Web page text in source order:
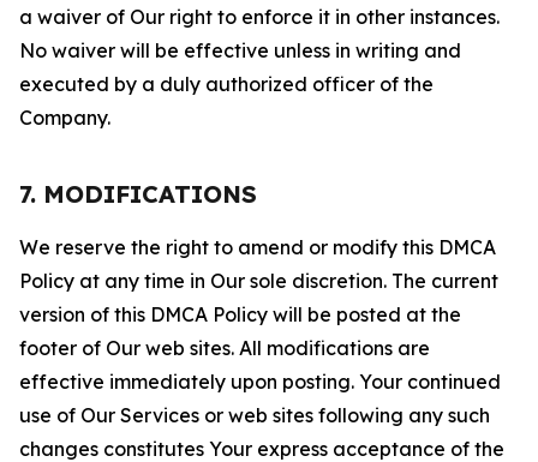
a waiver of Our right to enforce it in other instances.
No waiver will be effective unless in writing and
executed by a duly authorized officer of the
Company.
7. MODIFICATIONS
We reserve the right to amend or modify this DMCA
Policy at any time in Our sole discretion. The current
version of this DMCA Policy will be posted at the
footer of Our web sites. All modifications are
effective immediately upon posting. Your continued
use of Our Services or web sites following any such
changes constitutes Your express acceptance of the